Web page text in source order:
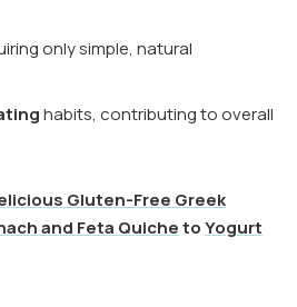
only simple, natural
habits, contributing to overall
Gluten-Free Greek
and Feta QuichetoYogurt